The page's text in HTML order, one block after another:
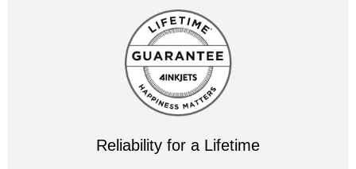
Reliability for a Lifetime